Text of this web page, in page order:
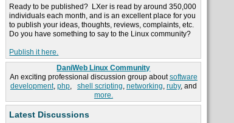
Ready to be published? LXer is read by around 350,000
individuals each month, and is an excellent place for you
to publish your ideas, thoughts, reviews, complaints, etc.
Do you have something to say to the Linux community?
Publish it here.
DaniWeb Linux Community
An exciting professional discussion group aboutsoftware
development, php, shell scripting, networking, ruby, and
more.
Latest Discussions